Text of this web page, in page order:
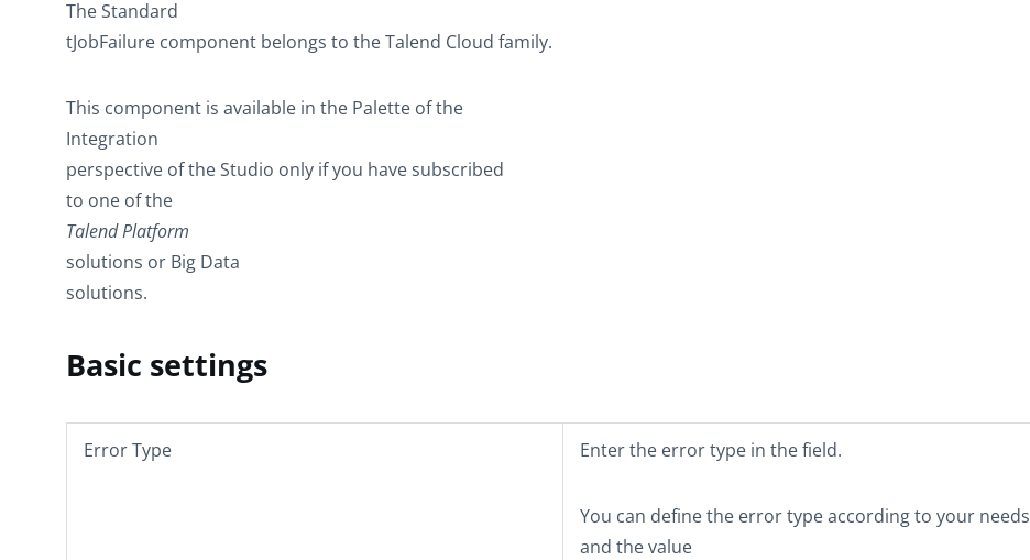
TheStandard
tJobFailure component belongs to theTalend Cloud family.
This component is available in the Palette of the
Integration
perspective of the Studio only if you have subscribed
to one of the
Talend Platform
solutions or Big Data
solutions.
Basic settings
Error Type Enter the error type in the field.
You can define the error type according to your needs
and the value